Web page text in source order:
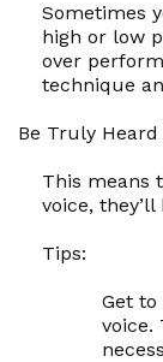
Sometimes
high or low
over
technique
Be Truly Heard
This means
voice,
Tips:
Get
voice.